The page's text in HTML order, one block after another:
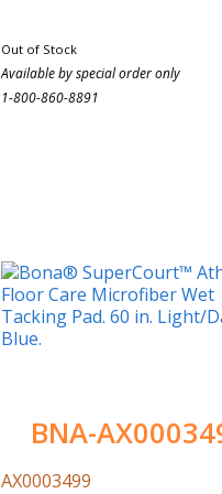
Out of Stock
Available by special order only
1-800-860-8891
BNA-
AX0003499